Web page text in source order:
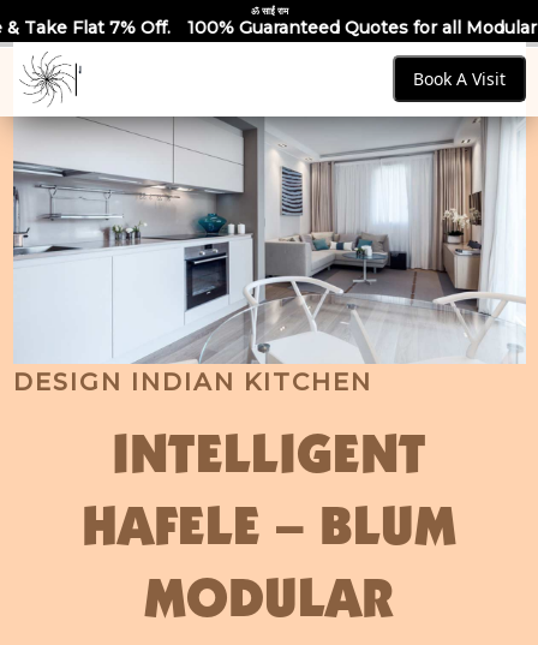
ॐ साईं राम
Off. 100% Guaranteed Quotes for all Modular Kitchens
Book A Visit
DESIGN INDIAN KITCHEN
INTELLIGENT
HAFELE – BLUM
MODULAR